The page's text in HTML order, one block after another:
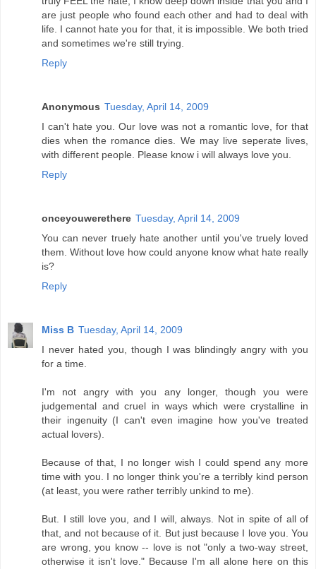
are just people who found each other and had to deal with
life. I cannot hate you for that, it is impossible. We both tried
and sometimes we're still trying.
Reply
Anonymous Tuesday, April 14, 2009
I can't hate you. Our love was not a romantic love, for that
dies when the romance dies. We may live seperate lives,
with different people. Please know i will always love you.
Reply
onceyouwerethere Tuesday, April 14, 2009
You can never truely hate another until you've truely loved
them. Without love how could anyone know what hate really
is?
Reply
Miss B Tuesday, April 14, 2009
I never hated you, though I was blindingly angry with you
for a time.
I'm not angry with you any longer, though you were
judgemental and cruel in ways which were crystalline in
their ingenuity (I can't even imagine how you've treated
actual lovers).
Because of that, I no longer wish I could spend any more
time with you. I no longer think you're a terribly kind person
(at least, you were rather terribly unkind to me).
But. I still love you, and I will, always. Not in spite of all of
that, and not because of it. But just because I love you. You
are wrong, you know -- love is not "only a two-way street,
otherwise it isn't love." Because I'm all alone here on this